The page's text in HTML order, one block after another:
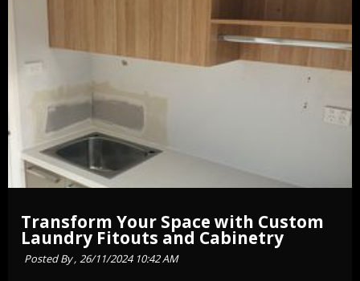
Transform Your Space with Custom
Laundry Fitouts and Cabinetry
Posted By , 26/11/2024 10:42 AM